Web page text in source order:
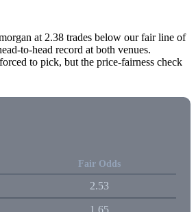
at 2.38 trades below our fair line of
to-head record at both venues.
to pick, but the price-fairness check
Fair Odds
2.53
1.65